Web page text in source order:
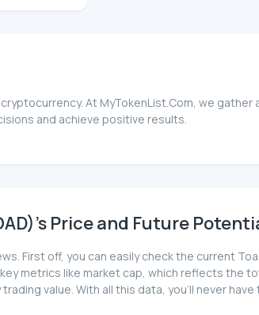
At MyTokenList.Com, we
and achieve positive results.
Price and Future
First off, you can easily check the current
metrics like market cap, which reflects the
value. With all this data, you'll never